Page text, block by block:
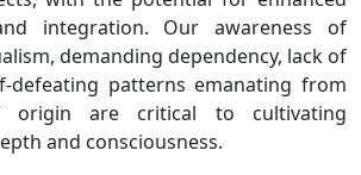
integration. Our awareness of
demanding dependency, lack of
defeating patterns emanating from
origin are critical to cultivating
and consciousness.